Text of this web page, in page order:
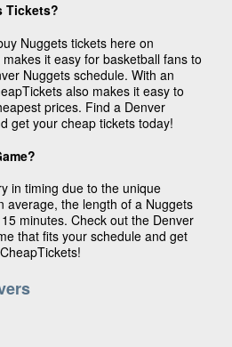
Tickets?
Nuggets tickets here on
it easy for basketball fans to
Nuggets schedule. With an
also makes it easy to
prices. Find a Denver
get your cheap tickets today!
in timing due to the unique
average, the length of a Nuggets
minutes. Check out the Denver
that fits your schedule and get